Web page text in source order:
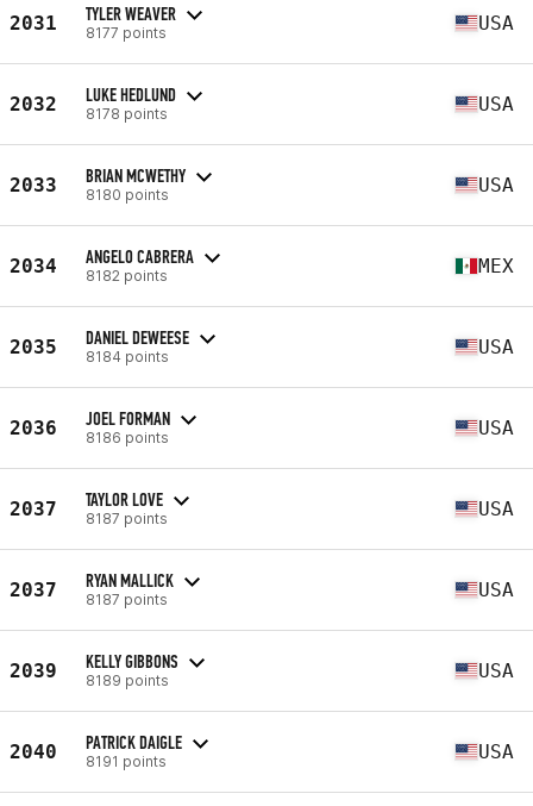
2031 TYLER WEAVER
8177 points USA
2032 LUKE HEDLUND
8178 points USA
2033 BRIAN MCWETHY
8180 points USA
2034 ANGELO CABRERA
8182 points MEX
2035 DANIEL DEWEESE
8184 points USA
2036 JOEL FORMAN
8186 points USA
2037 TAYLOR LOVE
8187 points USA
2037 RYAN MALLICK
8187 points USA
2039 KELLY GIBBONS
8189 points USA
2040 PATRICK DAIGLE
8191 points USA